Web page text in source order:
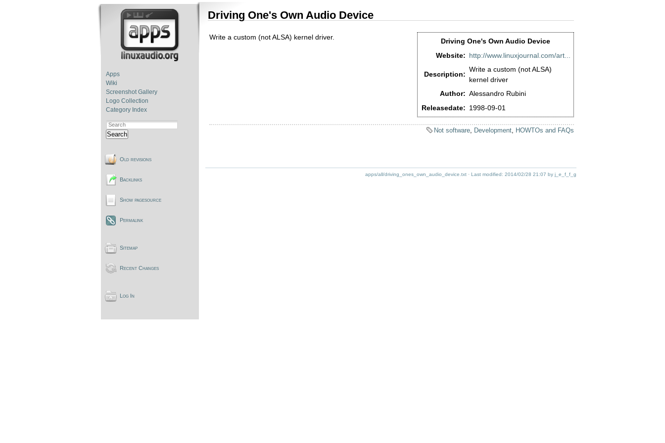
Apps
Wiki
Screenshot Gallery
Logo Collection
Category Index
Search
Old revisions
Backlinks
Show pagesource
Permalink
Sitemap
Recent Changes
Log In
Driving One's Own Audio Device
Driving One's Own Audio Device
Website: http://www.linuxjournal.com/art...
Description:
Write a custom (not ALSA)
kernel driver
Author: Alessandro Rubini
Releasedate: 1998-09-01
Write a custom (not ALSA) kernel driver.
Not software Development HOWTOs and FAQs
apps/all/driving_ones_own_audio_device.txt · Last modified: 2014/02/28 21:07 by j_e_f_f_g